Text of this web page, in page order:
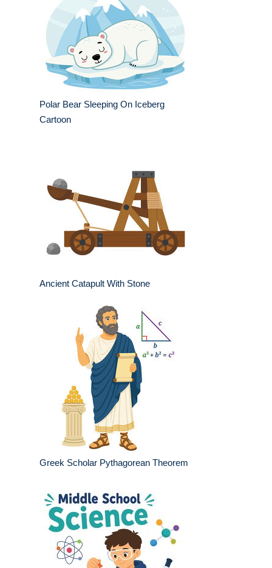
Polar Bear Sleeping On Iceberg
Cartoon
Ancient Catapult With Stone
Greek Scholar Pythagorean Theorem